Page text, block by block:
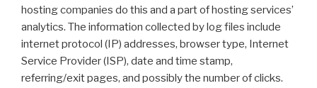
hosting companies do this and a part of hosting services’
analytics. The information collected by log files include
internet protocol (IP) addresses, browser type, Internet
Service Provider (ISP), date and time stamp,
referring/exit pages, and possibly the number of clicks.